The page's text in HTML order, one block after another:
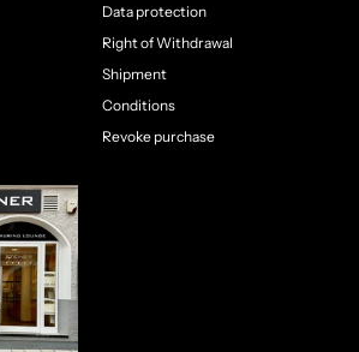
Data protection
Right of Withdrawal
Shipment
Conditions
Revoke purchase